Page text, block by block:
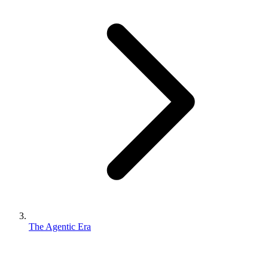
The Agentic Era